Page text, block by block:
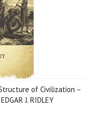
of Civilization –
J. RIDLEY